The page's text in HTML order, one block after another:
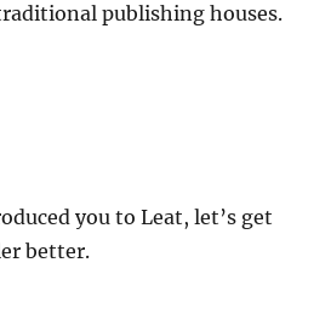
publishing houses.
you to Leat, let’s get
better.